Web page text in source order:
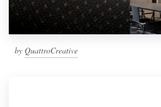
by QuattroCreative